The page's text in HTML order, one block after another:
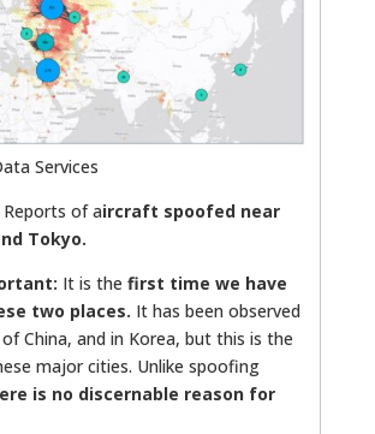
Services
Reports of aircraft spoofed near
Tokyo.
It is the first time we have
two places. It has been observed
China, and in Korea, but this is the
major cities. Unlike spoofing
is no discernable reason for